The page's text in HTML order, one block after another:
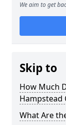
We aim to get
Skip to
How Much
Hampstead
What Are